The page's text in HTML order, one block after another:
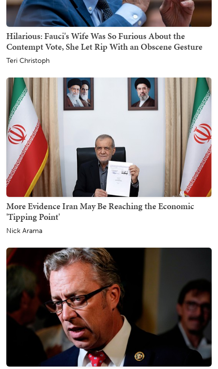
Hilarious: Fauci's Wife Was So Furious About the
Contempt Vote, She Let Rip With an Obscene Gesture
Teri Christoph
More Evidence Iran May Be Reaching the Economic
'Tipping Point'
Nick Arama